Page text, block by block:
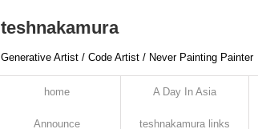
teshnakamura
Generative Artist / Code Artist / Never Painting Painter
home A Day In Asia
Announce teshnakamura links